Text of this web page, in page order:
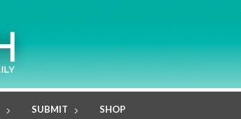
SUBMIT SHOP